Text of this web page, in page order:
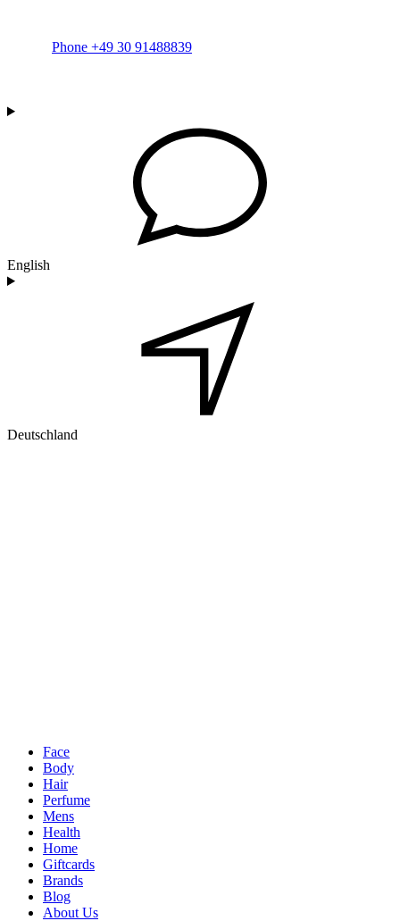
Phone +49 30 91488839
English
Deutschland
Face
Body
Hair
Perfume
Mens
Health
Home
Giftcards
Brands
Blog
About Us